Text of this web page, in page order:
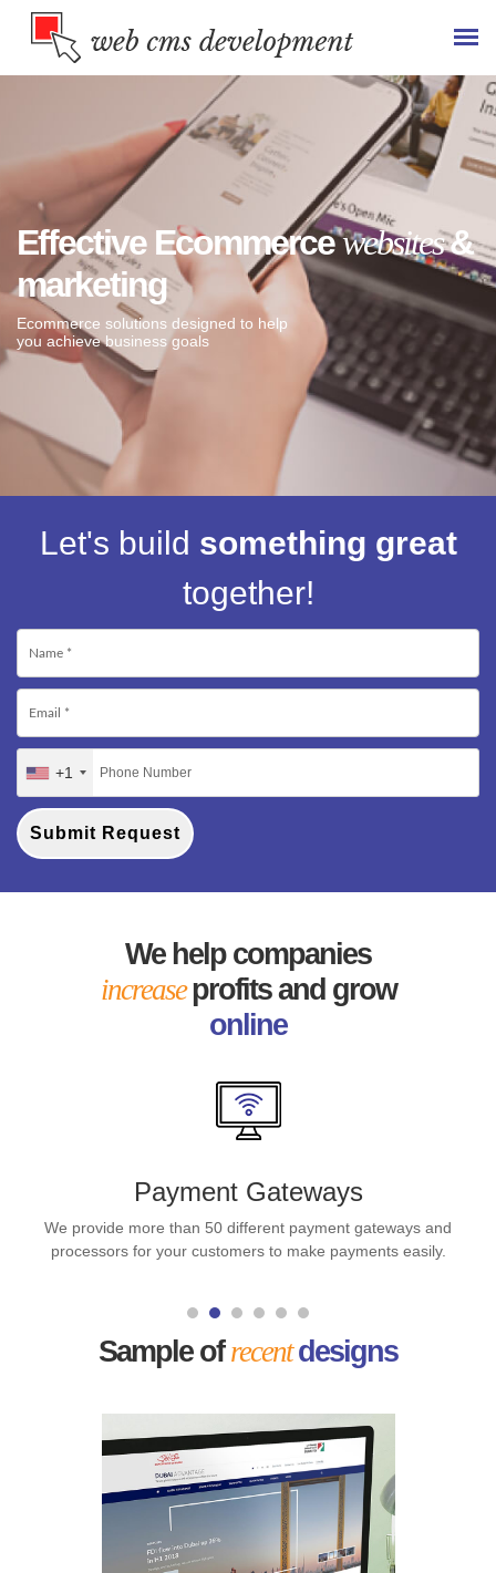
Effective Ecommercewebsites&
marketing
Ecommerce solutions designed to help
you achieve business goals
Let's build something great
together!
+1
Submit Request
We help companies
increaseprofits and grow
online
Payment Gateways
We provide more than 50 different payment gateways and
processors for your customers to make payments easily.
Sample ofrecentdesigns